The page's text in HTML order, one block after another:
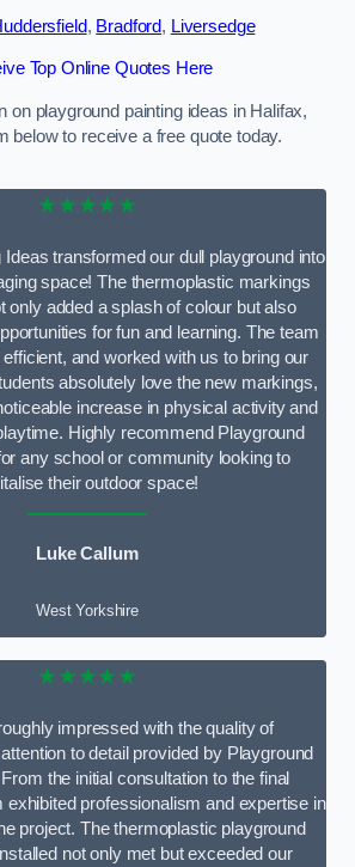
, Bradford, Liversedge
Top Online Quotes Here
on playground painting ideas in Halifax,
below to receive a free quote today.
★★★★★
Ideas transformed our dull playground into
space! The thermoplastic markings
only added a splash of colour but also
for fun and learning. The team
and worked with us to bring our
absolutely love the new markings,
increase in physical activity and
Highly recommend Playground
any school or community looking to
their outdoor space!
Luke Callum
West Yorkshire
★★★★★
impressed with the quality of
to detail provided by Playground
the initial consultation to the final
exhibited professionalism and expertise in
project. The thermoplastic playground
not only met but exceeded our